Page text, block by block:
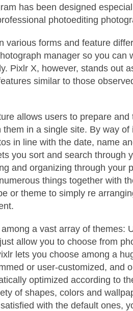
has been designed
photoediting
various forms and feature
manager so you can
Pixlr X, however, stands out
similar to those
allows users to prepare and
them in a single site. By way
in line with the date, name
you sort and search through
and organizing through your
things together with
or theme to simply re
a vast array of themes:
allow you to choose from
lets you choose among a
or user-customized, and
optimized according to
of shapes, colors and
with the default ones,